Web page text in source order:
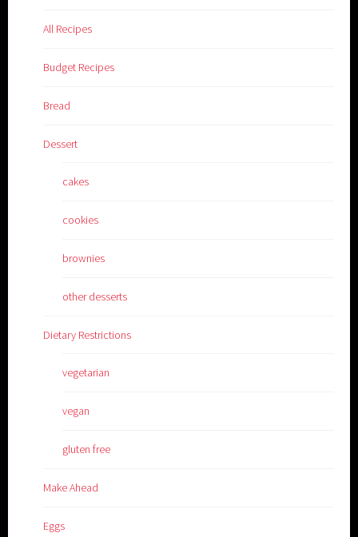
All Recipes
Budget Recipes
Bread
Dessert
cakes
cookies
brownies
other desserts
Dietary Restrictions
vegetarian
vegan
gluten free
Make Ahead
Eggs